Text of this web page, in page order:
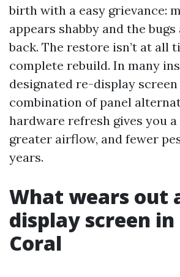
birth with a easy grievance:
appears shabby and the
back. The restore isn’t at all
complete rebuild. In many
designated re-display
combination of panel
hardware refresh gives you
greater airflow, and fewer
years.
What wears out
display screen in
Coral